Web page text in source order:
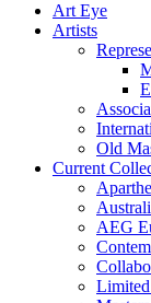
Art Eye
Artists
Old
Current
AEG